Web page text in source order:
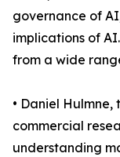
governance of
implications of
from a wide
• Daniel
commercial
understanding